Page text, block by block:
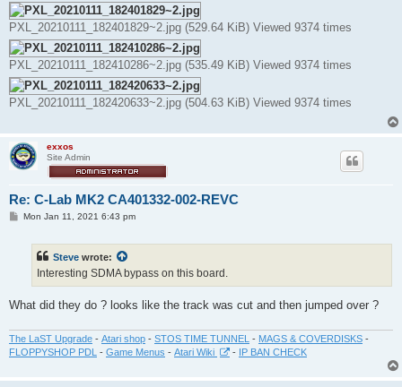
PXL_20210111_182401829~2.jpg (529.64 KiB) Viewed 9374 times
PXL_20210111_182410286~2.jpg (535.49 KiB) Viewed 9374 times
PXL_20210111_182420633~2.jpg (504.63 KiB) Viewed 9374 times
exxos
Site Admin
Re: C-Lab MK2 CA401332-002-REVC
PMon Jan 11, 2021 6:43 pm
Steve wrote:
Interesting SDMA bypass on this board.
What did they do ? looks like the track was cut and then jumped over ?
The LaST Upgrade - Atari shop - STOS TIME TUNNEL - MAGS & COVERDISKS -
FLOPPYSHOP PDL - Game Menus - Atari Wiki - IP BAN CHECK